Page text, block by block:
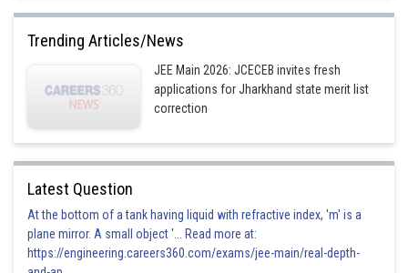
Trending Articles/News
JEE Main 2026: JCECEB invites fresh
applications for Jharkhand state merit list
correction
Latest Question
At the bottom of a tank having liquid with refractive index, 'm' is a
plane mirror. A small object '... Read more at:
https://engineering.careers360.com/exams/jee-main/real-depth-